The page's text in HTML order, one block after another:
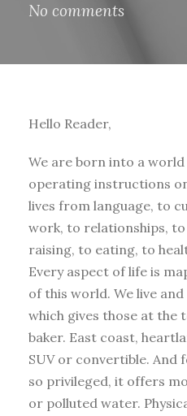
No comments
Hello Reader,
We are born into a
operating instructions
lives from language, to
work, to relationships,
raising, to eating, to
Every aspect of life is
of this world. We live
which gives those at the
baker. East coast,
SUV or convertible.
so privileged, it offers
or polluted water.